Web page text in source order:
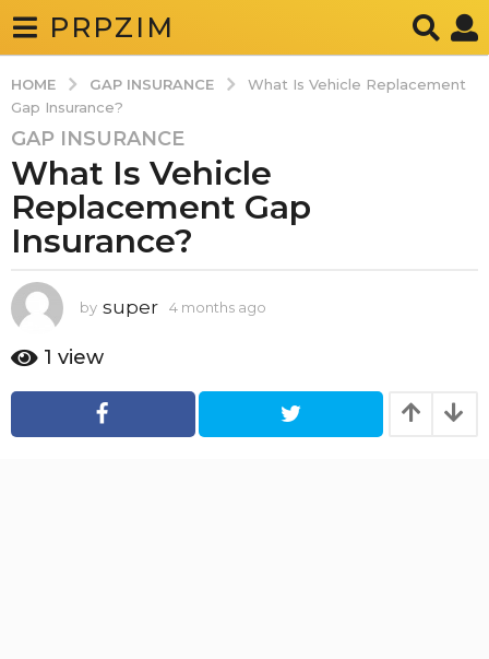
PRPZIM
HOME GAP INSURANCE
What Is Vehicle Replacement
Gap Insurance?
4
m
o
n
s
a
g
4
m
GAP INSURANCE
What Is Vehicle
Replacement Gap
Insurance?
by super 4 months ago
a
1 view